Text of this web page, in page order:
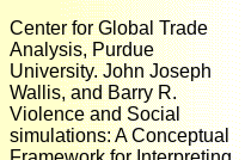
Center for Global Trade
Analysis, Purdue
University. John Joseph
Wallis, and Barry R.
Violence and Social
simulations: A Conceptual